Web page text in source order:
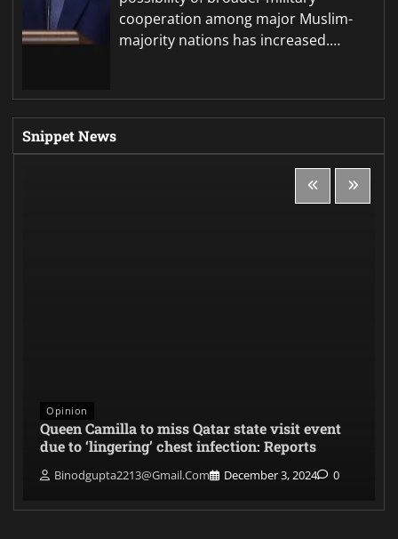
cooperation among major Muslim-
majority nations has increased.…
Snippet News
Opinion
Queen Camilla to miss Qatar state visit event
due to ‘lingering’ chest infection: Reports
Binodgupta2213@gmail.com December 3, 2024 0